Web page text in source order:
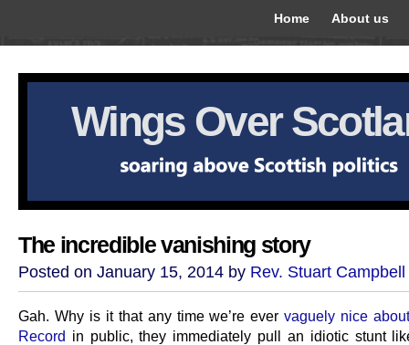
Home About us
Wings Over
The incredible vanishing story
Posted on January 15, 2014 by Rev. Stuart Campbell
Gah. Why is it that any time we’re evervaguely nice
Record in public, they immediately pull an idiotic stunt